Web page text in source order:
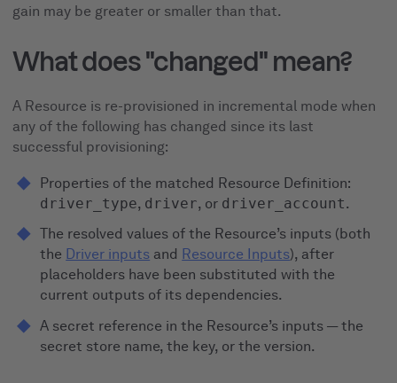
gain may be greater or smaller than that.
What does "changed" mean?
A Resource is re-provisioned in incremental mode when
any of the following has changed since its last
successful provisioning:
Properties of the matched Resource Definition:
driver_type, driver, or driver_account.
The resolved values of the Resource’s inputs (both
the Driver inputs and Resource Inputs), after
placeholders have been substituted with the
current outputs of its dependencies.
A secret reference in the Resource’s inputs — the
secret store name, the key, or the version.